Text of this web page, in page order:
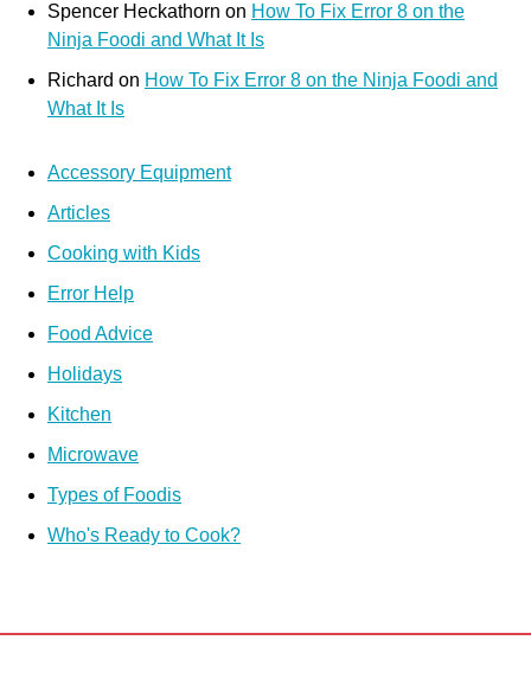
Spencer Heckathorn on How To Fix Error 8 on the
Ninja Foodi and What It Is
Richard on How To Fix Error 8 on the Ninja Foodi and
What It Is
Accessory Equipment
Articles
Cooking with Kids
Error Help
Food Advice
Holidays
Kitchen
Microwave
Types of Foodis
Who's Ready to Cook?